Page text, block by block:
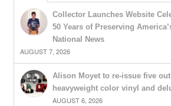
Collector Launches Website
50 Years of Preserving
National News
AUGUST 7, 2026
Alison Moyet to re-issue five
heavyweight color vinyl and
AUGUST 6, 2026